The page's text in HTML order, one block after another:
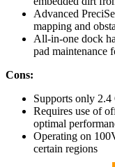
Advanced
mapping and
All-in-one dock
pad maintenance
Cons:
Supports only
Requires use of
optimal
Operating on
certain regions